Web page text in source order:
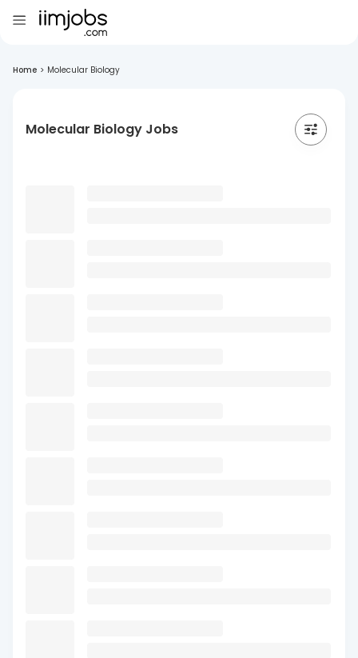
Home > Molecular Biology
Molecular Biology Jobs